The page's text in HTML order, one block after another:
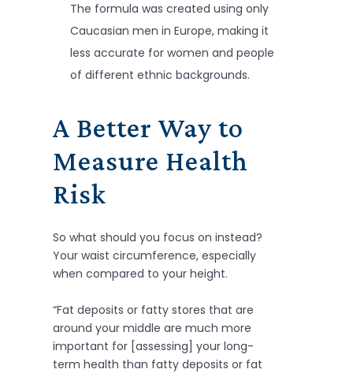
The formula was created using only
Caucasian men in Europe, making it
less accurate for women and people
of different ethnic backgrounds.
A Better Way to
Measure Health
Risk
So what should you focus on instead?
Your waist circumference, especially
when compared to your height.
“Fat deposits or fatty stores that are
around your middle are much more
important for [assessing] your long-
term health than fatty deposits or fat